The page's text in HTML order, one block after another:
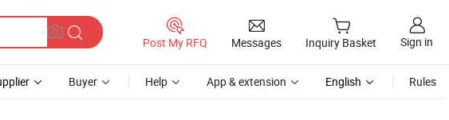
Post My RFQ Messages Inquiry Basket Sign in
Buyer Help App & extension English Rules